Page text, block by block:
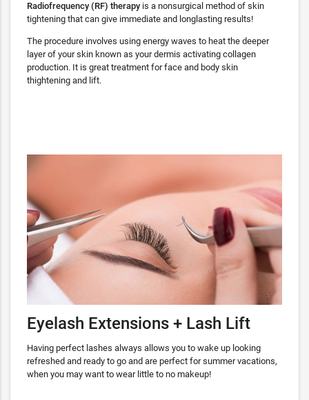
Radiofrequency (RF) therapy is a nonsurgical method of skin
tightening that can give immediate and longlasting results!
The procedure involves using energy waves to heat the deeper
layer of your skin known as your dermis activating collagen
production. It is great treatment for face and body skin
thightening and lift.
Eyelash Extensions + Lash Lift
Having perfect lashes always allows you to wake up looking
refreshed and ready to go and are perfect for summer vacations,
when you may want to wear little to no makeup!